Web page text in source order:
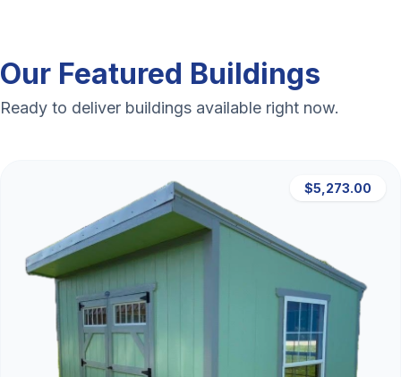
Our Featured Buildings
Ready to deliver buildings available right now.
$5,273.00